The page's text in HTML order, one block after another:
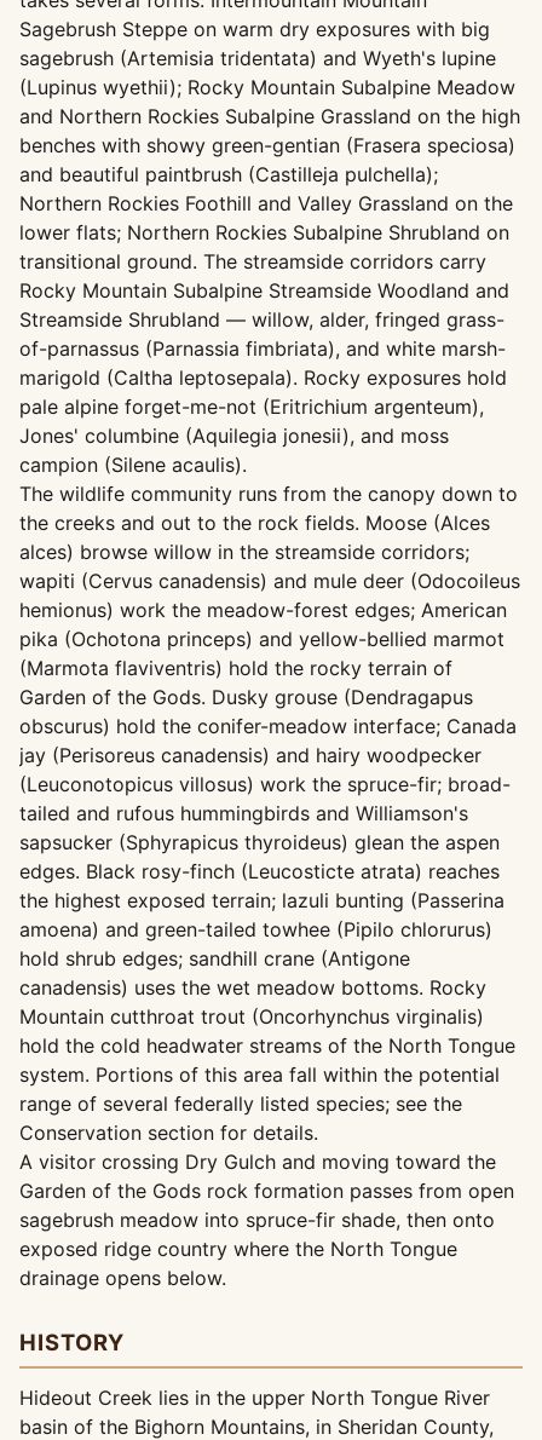
Sagebrush Steppe on warm dry exposures with big
sagebrush (Artemisia tridentata) and Wyeth's lupine
(Lupinus wyethii); Rocky Mountain Subalpine Meadow
and Northern Rockies Subalpine Grassland on the high
benches with showy green-gentian (Frasera speciosa)
and beautiful paintbrush (Castilleja pulchella);
Northern Rockies Foothill and Valley Grassland on the
lower flats; Northern Rockies Subalpine Shrubland on
transitional ground. The streamside corridors carry
Rocky Mountain Subalpine Streamside Woodland and
Streamside Shrubland — willow, alder, fringed grass-
of-parnassus (Parnassia fimbriata), and white marsh-
marigold (Caltha leptosepala). Rocky exposures hold
pale alpine forget-me-not (Eritrichium argenteum),
Jones' columbine (Aquilegia jonesii), and moss
campion (Silene acaulis).
The wildlife community runs from the canopy down to
the creeks and out to the rock fields. Moose (Alces
alces) browse willow in the streamside corridors;
wapiti (Cervus canadensis) and mule deer (Odocoileus
hemionus) work the meadow-forest edges; American
pika (Ochotona princeps) and yellow-bellied marmot
(Marmota flaviventris) hold the rocky terrain of
Garden of the Gods. Dusky grouse (Dendragapus
obscurus) hold the conifer-meadow interface; Canada
jay (Perisoreus canadensis) and hairy woodpecker
(Leuconotopicus villosus) work the spruce-fir; broad-
tailed and rufous hummingbirds and Williamson's
sapsucker (Sphyrapicus thyroideus) glean the aspen
edges. Black rosy-finch (Leucosticte atrata) reaches
the highest exposed terrain; lazuli bunting (Passerina
amoena) and green-tailed towhee (Pipilo chlorurus)
hold shrub edges; sandhill crane (Antigone
canadensis) uses the wet meadow bottoms. Rocky
Mountain cutthroat trout (Oncorhynchus virginalis)
hold the cold headwater streams of the North Tongue
system. Portions of this area fall within the potential
range of several federally listed species; see the
Conservation section for details.
A visitor crossing Dry Gulch and moving toward the
Garden of the Gods rock formation passes from open
sagebrush meadow into spruce-fir shade, then onto
exposed ridge country where the North Tongue
drainage opens below.
HISTORY
Hideout Creek lies in the upper North Tongue River
basin of the Bighorn Mountains, in Sheridan County,